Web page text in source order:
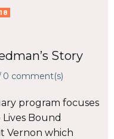
Story
0 comment(s)
program focuses
Bound
Vernon which